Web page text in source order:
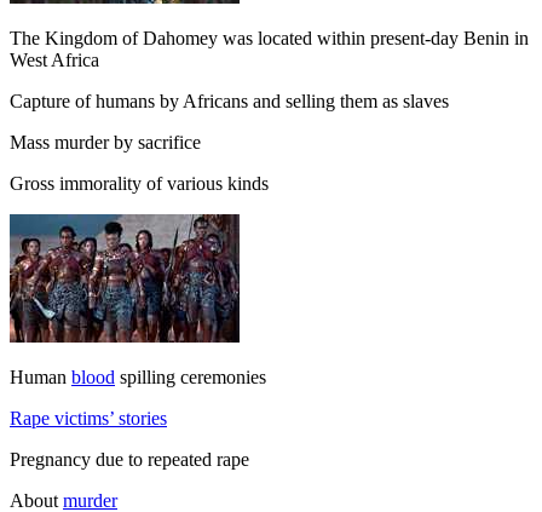
The Kingdom of Dahomey was located within present-day Benin in
West Africa
Capture of humans by Africans and selling them as slaves
Mass murder by sacrifice
Gross immorality of various kinds
Human blood spilling ceremonies
Rape victims’ stories
Pregnancy due to repeated rape
About murder